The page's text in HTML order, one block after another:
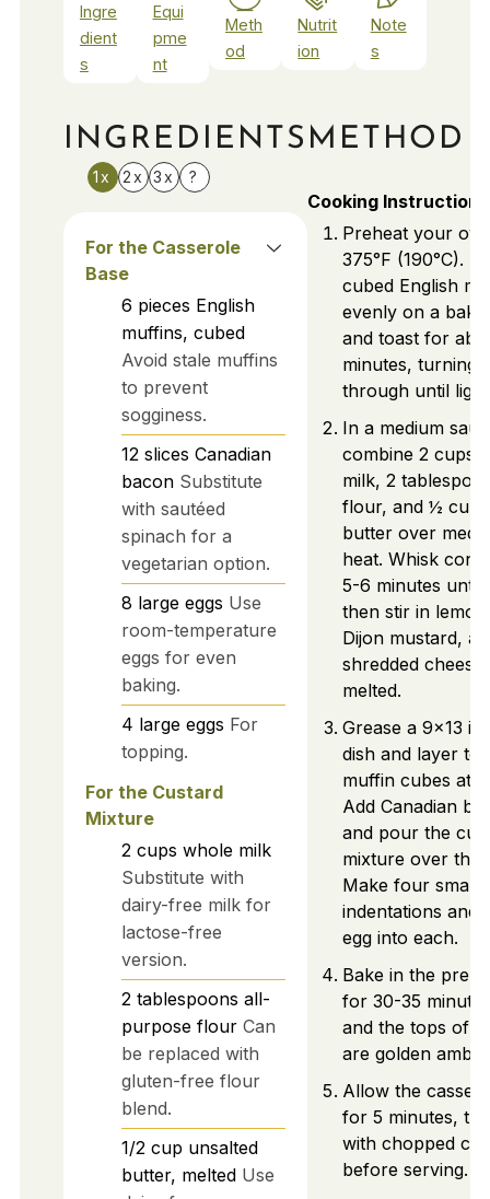
Ingre
dient
s
Equi
pme
nt
Meth
od
Nutrit
ion
Note
s
INGREDIENTS
1x 2x 3x ?
For the Casserole
Base
6 pieces English
muffins, cubed
Avoid stale muffins
to prevent
sogginess.
12 slices Canadian
bacon Substitute
with sautéed
spinach for a
vegetarian option.
8 large eggs Use
room-temperature
eggs for even
baking.
4 large eggs For
topping.
For the Custard
Mixture
2 cups whole milk
Substitute with
dairy-free milk for
lactose-free
version.
2 tablespoons all-
purpose flour Can
be replaced with
gluten-free flour
blend.
1/2 cup unsalted
butter, melted Use
METHOD
Cooking Instructions
Preheat your
375°F (190°C).
cubed English
evenly on a
and toast for
minutes, turning
through until
In a medium
combine 2 cups
milk, 2
flour, and ½ cup
butter over
heat. Whisk
5-6 minutes until
then stir in
Dijon mustard,
shredded cheese
melted.
Grease a 9x13
dish and layer
muffin cubes at
Add Canadian
and pour the
mixture over the
Make four small
indentations and
egg into each.
Bake in the
for 30-35
and the tops of
are golden
Allow the
for 5 minutes,
with chopped
before serving.